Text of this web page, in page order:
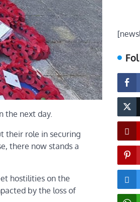
the next day.
their role in securing
there now stands a
hostilities on the
by the loss of